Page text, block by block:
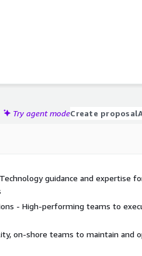
Try agent modeCreate proposal
guidance and expertise
- High-performing teams to
on-shore teams to maintain and